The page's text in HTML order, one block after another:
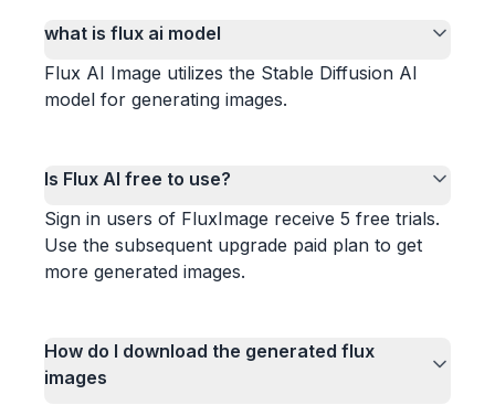
what is flux ai model
Flux AI Image utilizes the Stable Diffusion AI
model for generating images.
Is Flux AI free to use?
Sign in users of FluxImage receive 5 free trials.
Use the subsequent upgrade paid plan to get
more generated images.
How do I download the generated flux
images